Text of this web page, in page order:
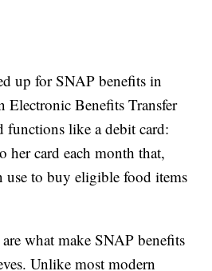
up for SNAP benefits in
Electronic Benefits Transfer
functions like a debit card:
her card each month that,
use to buy eligible food items
what make SNAP benefits
Unlike most modern